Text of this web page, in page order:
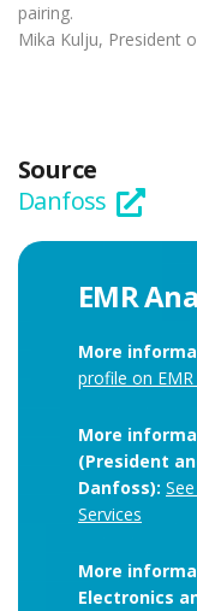
pairing.
Mika Kulju, President
Source
Danfoss
EMR
More
profile on EMR
More
(President
Danfoss):
Services
More
Electronics